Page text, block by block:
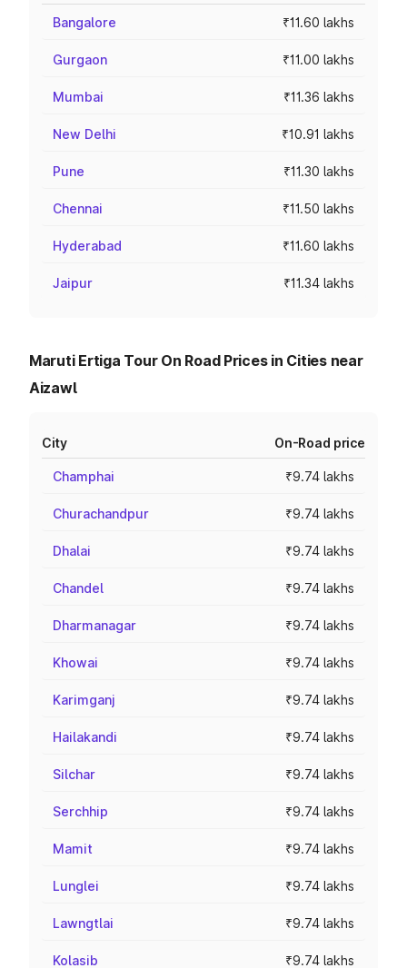
Bangalore ₹11.60 lakhs
Gurgaon ₹11.00 lakhs
Mumbai ₹11.36 lakhs
New Delhi ₹10.91 lakhs
Pune ₹11.30 lakhs
Chennai ₹11.50 lakhs
Hyderabad ₹11.60 lakhs
Jaipur ₹11.34 lakhs
Maruti Ertiga Tour On Road Prices in Cities near
Aizawl
City On-Road price
Champhai ₹9.74 lakhs
Churachandpur ₹9.74 lakhs
Dhalai ₹9.74 lakhs
Chandel ₹9.74 lakhs
Dharmanagar ₹9.74 lakhs
Khowai ₹9.74 lakhs
Karimganj ₹9.74 lakhs
Hailakandi ₹9.74 lakhs
Silchar ₹9.74 lakhs
Serchhip ₹9.74 lakhs
Mamit ₹9.74 lakhs
Lunglei ₹9.74 lakhs
Lawngtlai ₹9.74 lakhs
Kolasib ₹9.74 lakhs